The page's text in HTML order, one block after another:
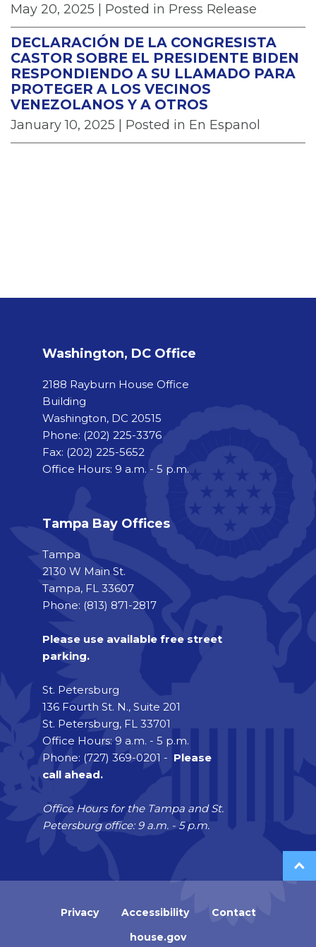
May 20, 2025 | Posted in Press Release
DECLARACIÓN DE LA CONGRESISTA
CASTOR SOBRE EL PRESIDENTE BIDEN
RESPONDIENDO A SU LLAMADO PARA
PROTEGER A LOS VECINOS
VENEZOLANOS Y A OTROS
January 10, 2025 | Posted in En Espanol
Washington, DC Office
2188 Rayburn House Office
Building
Washington, DC 20515
Phone: (202) 225-3376
Fax: (202) 225-5652
Office Hours: 9 a.m. - 5 p.m.
Tampa Bay Offices
Tampa
2130 W Main St.
Tampa, FL 33607
Phone: (813) 871-2817
Please use available free street
parking.
St. Petersburg
136 Fourth St. N., Suite 201
St. Petersburg, FL 33701
Office Hours: 9 a.m. - 5 p.m.
Phone: (727) 369-0201 - Please
call ahead.
Office Hours for the Tampa and St.
Petersburg office: 9 a.m. - 5 p.m.
Privacy Accessibility
Contact
house.gov